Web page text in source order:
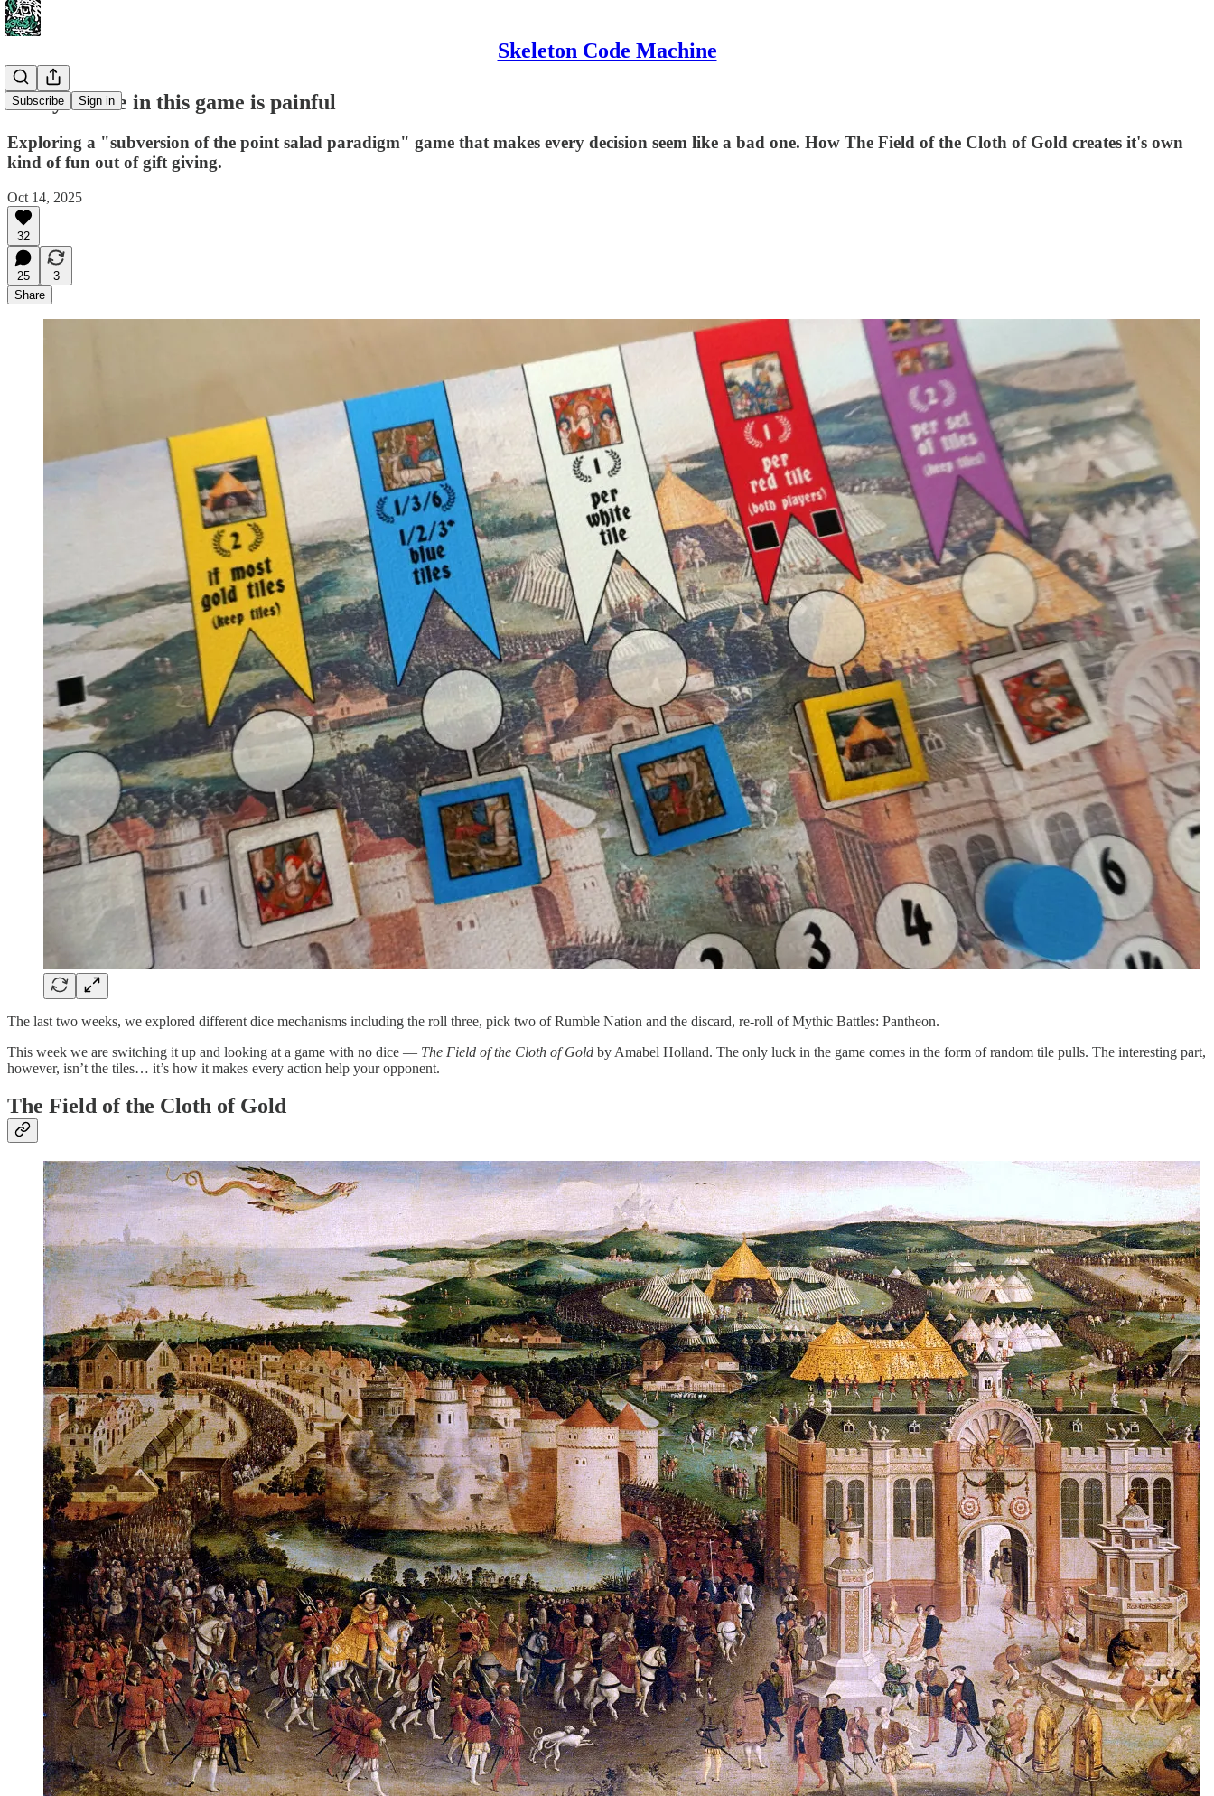
Skeleton Code Machine
Subscribe Sign in
Every choice in this game is painful
Exploring a "subversion of the point salad paradigm" game that makes every decision seem like a bad one. How The Field of the Cloth of Gold creates it's own
kind of fun out of gift giving.
Oct 14, 2025
32
25
3
Share
The last two weeks, we explored different dice mechanisms including the roll three, pick two of Rumble Nation and the discard, re-roll of Mythic Battles: Pantheon.
This week we are switching it up and looking at a game with no dice — The Field of the Cloth of Gold by Amabel Holland. The only luck in the game comes in the form of random tile pulls. The interesting part,
however, isn’t the tiles… it’s how it makes every action help your opponent.
The Field of the Cloth of Gold